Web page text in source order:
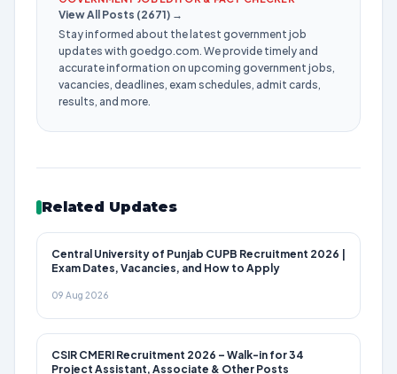
View All Posts (2671) →
Stay informed about the latest government job
updates with goedgo.com. We provide timely and
accurate information on upcoming government jobs,
vacancies, deadlines, exam schedules, admit cards,
results, and more.
Related Updates
Central University of Punjab CUPB Recruitment 2026 |
Exam Dates, Vacancies, and How to Apply
09 Aug 2026
CSIR CMERI Recruitment 2026 – Walk-in for 34
Project Assistant, Associate & Other Posts